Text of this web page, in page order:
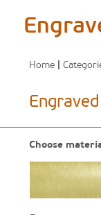
Home
Choose